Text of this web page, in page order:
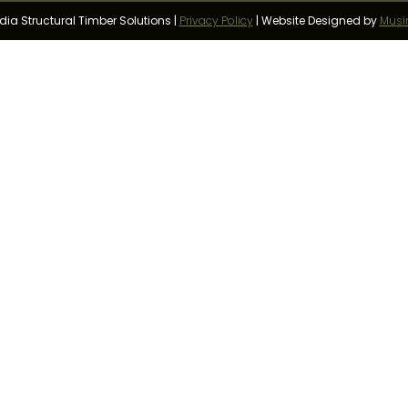
Structural Timber Solutions | Privacy Policy | Website Designed by